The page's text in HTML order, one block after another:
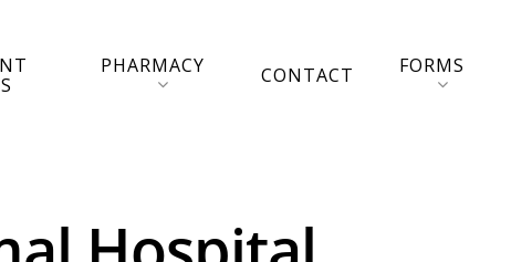
PHARMACY CONTACT FORMS